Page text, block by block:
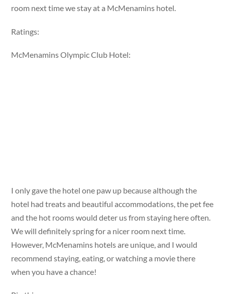
room next time we stay at a McMenamins hotel.
Ratings:
McMenamins Olympic Club Hotel:
I only gave the hotel one paw up because although the
hotel had treats and beautiful accommodations, the pet fee
and the hot rooms would deter us from staying here often.
We will definitely spring for a nicer room next time.
However, McMenamins hotels are unique, and I would
recommend staying, eating, or watching a movie there
when you have a chance!